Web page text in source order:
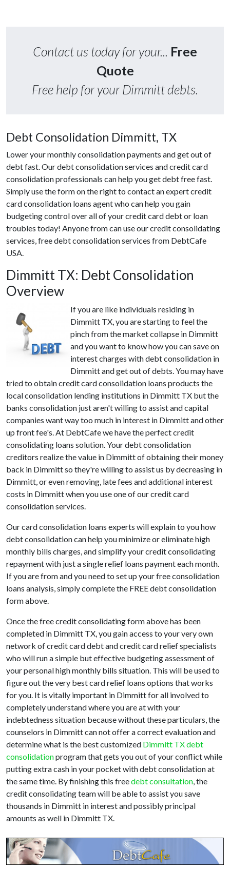
Contact us today for your... Free
Quote
Free help for your Dimmitt debts.
Debt Consolidation Dimmitt, TX
Lower your monthly consolidation payments and get out of
debt fast. Our debt consolidation services and credit card
consolidation professionals can help you get debt free fast.
Simply use the form on the right to contact an expert credit
card consolidation loans agent who can help you gain
budgeting control over all of your credit card debt or loan
troubles today! Anyone from can use our credit consolidating
services, free debt consolidation services from DebtCafe
USA.
Dimmitt TX: Debt Consolidation
Overview
If you are like individuals residing in
Dimmitt TX, you are starting to feel the
pinch from the market collapse in Dimmitt
and you want to know how you can save on
interest charges with debt consolidation in
Dimmitt and get out of debts. You may have
tried to obtain credit card consolidation loans products the
local consolidation lending institutions in Dimmitt TX but the
banks consolidation just aren't willing to assist and capital
companies want way too much in interest in Dimmitt and other
up front fee's. At DebtCafe we have the perfect credit
consolidating loans solution. Your debt consolidation
creditors realize the value in Dimmitt of obtaining their money
back in Dimmitt so they're willing to assist us by decreasing in
Dimmitt, or even removing, late fees and additional interest
costs in Dimmitt when you use one of our credit card
consolidation services.
Our card consolidation loans experts will explain to you how
debt consolidation can help you minimize or eliminate high
monthly bills charges, and simplify your credit consolidating
repayment with just a single relief loans payment each month.
If you are from and you need to set up your free consolidation
loans analysis, simply complete the FREE debt consolidation
form above.
Once the free credit consolidating form above has been
completed in Dimmitt TX, you gain access to your very own
network of credit card debt and credit card relief specialists
who will run a simple but effective budgeting assessment of
your personal high monthly bills situation. This will be used to
figure out the very best card relief loans options that works
for you. It is vitally important in Dimmitt for all involved to
completely understand where you are at with your
indebtedness situation because without these particulars, the
counselors in Dimmitt can not offer a correct evaluation and
determine what is the best customized Dimmitt TX debt
consolidationprogram that gets you out of your conflict while
putting extra cash in your pocket with debt consolidation at
the same time. By finishing this freedebt consultation, the
credit consolidating team will be able to assist you save
thousands in Dimmitt in interest and possibly principal
amounts as well in Dimmitt TX.